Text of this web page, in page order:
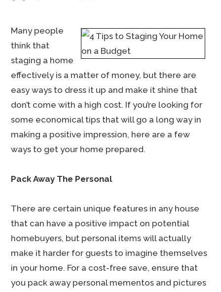
Many people
think that
staging a home
effectively is a matter of money, but there are
easy ways to dress it up and make it shine that
don’t come with a high cost. If you’re looking for
some economical tips that will go a long way in
making a positive impression, here are a few
ways to get your home prepared.
Pack Away The Personal
There are certain unique features in any house
that can have a positive impact on potential
homebuyers, but personal items will actually
make it harder for guests to imagine themselves
in your home. For a cost-free save, ensure that
you pack away personal mementos and pictures